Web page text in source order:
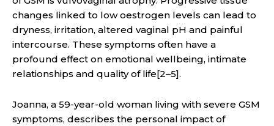
changes linked to low oestrogen levels can lead to
dryness, irritation, altered vaginal pH and painful
intercourse. These symptoms often have a
profound effect on emotional wellbeing, intimate
relationships and quality of life[2–5].
Joanna, a 59-year-old woman living with severe GSM
symptoms, describes the personal impact of